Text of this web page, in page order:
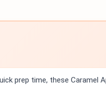
prep time, these Caramel